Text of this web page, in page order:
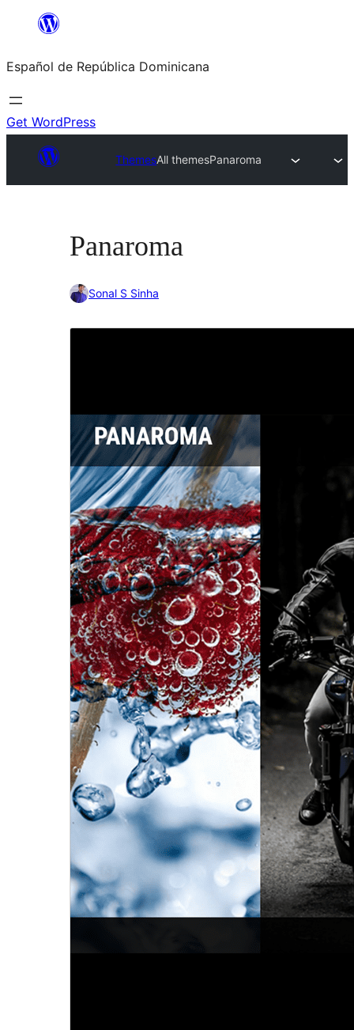
Saltar
contenido
Español de República Dominicana
Get WordPress
ThemesAll themesPanaroma
Panaroma
Sonal S Sinha